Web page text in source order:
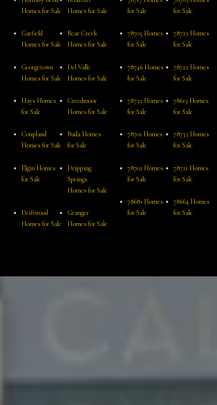
Homes for Sale
Homes for Sale
Garfield
Homes for Sale
Bear Creek
Homes for Sale
Georgetown
Homes for Sale
Del Valle
Homes for Sale
Hays Homes
for Sale
Creedmoor
Homes for Sale
Coupland
Homes for Sale
Buda Homes
for Sale
Elgin Homes
for Sale
Dripping
Springs
Homes for Sale
Driftwood
Homes for Sale
Granger
Homes for Sale
for Sale
for Sale
78705 Homes
for Sale
78723 Homes
for Sale
78746 Homes
for Sale
78722 Homes
for Sale
78732 Homes
for Sale
78613 Homes
for Sale
78701 Homes
for Sale
78733 Homes
for Sale
78702 Homes
for Sale
78721 Homes
for Sale
78681 Homes
for Sale
78664 Homes
for Sale